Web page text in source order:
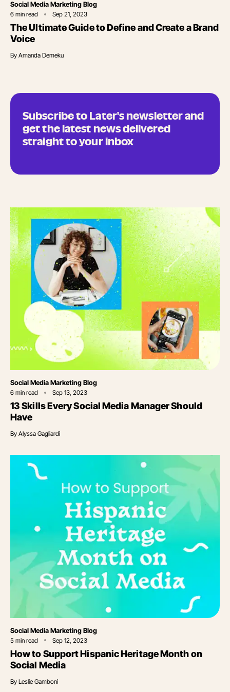
Category
Social Media Marketing Blog
6 min read Sep 21, 2023
The Ultimate Guide to Define and Create a Brand
Voice
By Amanda Demeku
Subscribe to Later's newsletter and
get the latest news delivered
straight to your inbox
Category
Social Media Marketing Blog
6 min read Sep 13, 2023
13 Skills Every Social Media Manager Should
Have
By Alyssa Gagliardi
Category
Social Media Marketing Blog
5 min read Sep 12, 2023
How to Support Hispanic Heritage Month on
Social Media
By Leslie Gamboni